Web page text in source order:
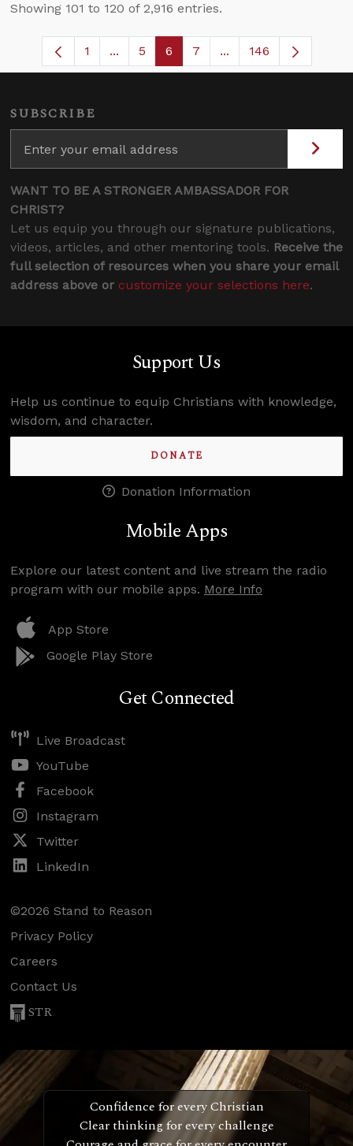
Showing 101 to 120 of 2,916 entries.
Page
1 ...Intermediate Pages Use TAB to
Page
5 Page
6 Page
7 ...Intermediate Pages
146
SUBSCRIBE
WANT TO BE A STRONGER AMBASSADOR FOR
CHRIST?
Let us equip you through our signature publications,
videos, articles, and other mentoring tools. Receive the
full selection of resources when you share your email
address above or customize your selections here.
Support Us
Help us continue to equip Christians with knowledge,
wisdom, and character.
DONATE
Donation Information
Mobile Apps
Explore our latest content and live stream the radio
program with our mobile apps. More Info
App Store
Google Play Store
Get Connected
Live Broadcast
YouTube
Facebook
Instagram
Twitter
LinkedIn
©2026 Stand to Reason
Privacy Policy
Careers
Contact Us
STR
Confidence for every Christian
Clear thinking for every challenge